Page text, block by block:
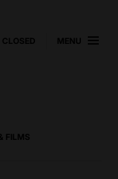
CLOSED MENU
FILMS